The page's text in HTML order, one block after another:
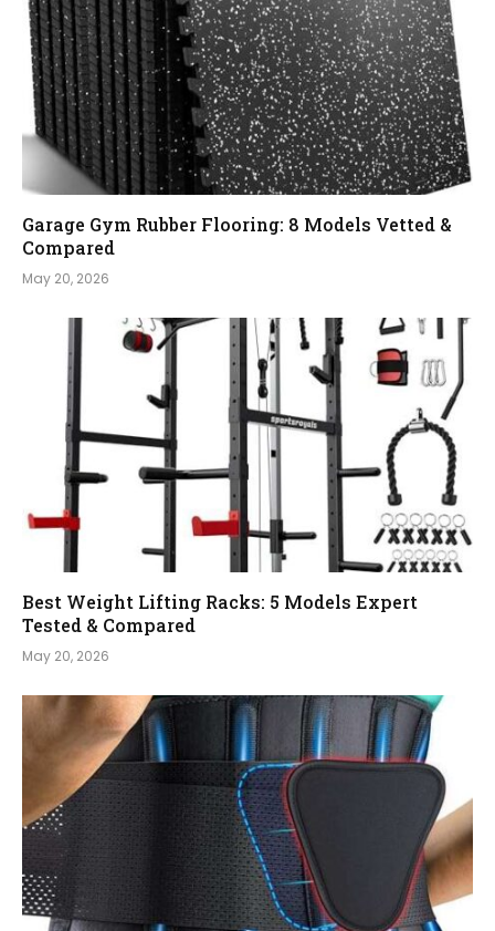
Garage Gym Rubber Flooring: 8 Models Vetted &
Compared
May 20, 2026
Best Weight Lifting Racks: 5 Models Expert
Tested & Compared
May 20, 2026